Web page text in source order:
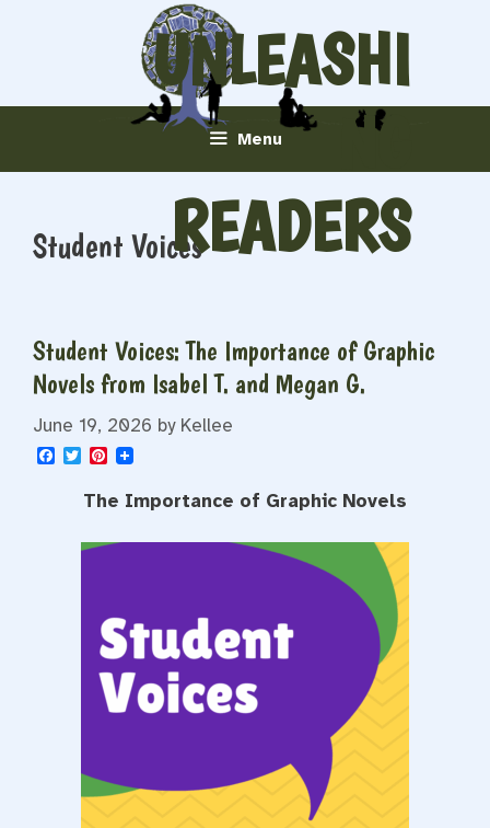
UNLEASHI
NG
READERS
Menu
Student Voices
Student Voices: The Importance of Graphic
Novels from Isabel T. and Megan G.
June 19, 2026 by Kellee
F
T
i
e
P
t
r
The Importance of Graphic Novels